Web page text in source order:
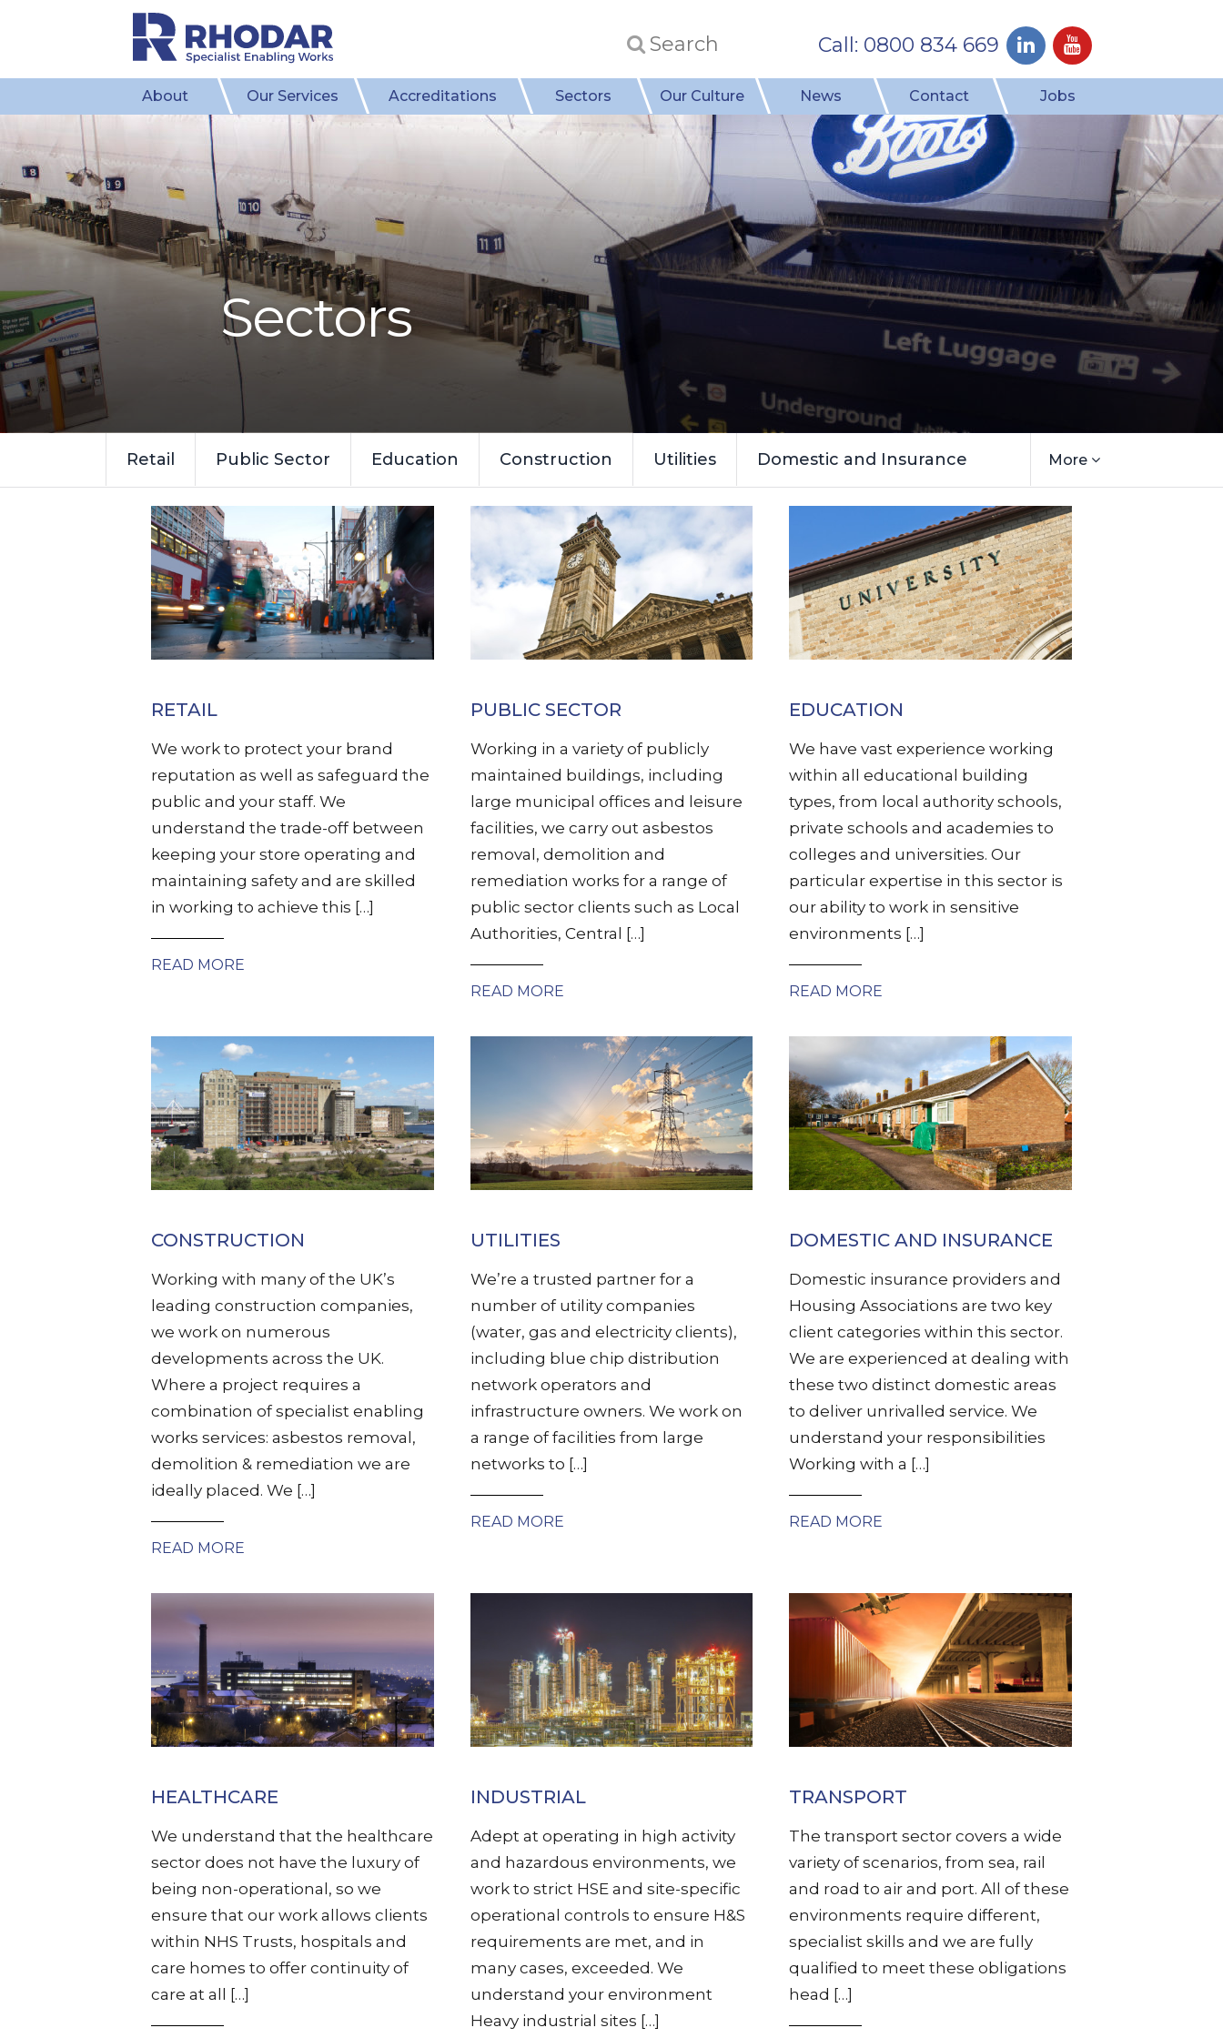
Call: 0800 834 669
About Our Services Accreditations Sectors Our Culture News Contact Jobs
Sectors
Retail Public Sector Education Construction Utilities Domestic and Insurance More
RETAIL
We work to protect your brand
reputation as well as safeguard the
public and your staff. We
understand the trade-off between
keeping your store operating and
maintaining safety and are skilled
in working to achieve this […]
READ MORE
PUBLIC SECTOR
Working in a variety of publicly
maintained buildings, including
large municipal offices and leisure
facilities, we carry out asbestos
removal, demolition and
remediation works for a range of
public sector clients such as Local
Authorities, Central […]
READ MORE
EDUCATION
We have vast experience working
within all educational building
types, from local authority schools,
private schools and academies to
colleges and universities. Our
particular expertise in this sector is
our ability to work in sensitive
environments […]
READ MORE
CONSTRUCTION
Working with many of the UK’s
leading construction companies,
we work on numerous
developments across the UK.
Where a project requires a
combination of specialist enabling
works services: asbestos removal,
demolition & remediation we are
ideally placed. We […]
READ MORE
UTILITIES
We’re a trusted partner for a
number of utility companies
(water, gas and electricity clients),
including blue chip distribution
network operators and
infrastructure owners. We work on
a range of facilities from large
networks to […]
READ MORE
DOMESTIC AND INSURANCE
Domestic insurance providers and
Housing Associations are two key
client categories within this sector.
We are experienced at dealing with
these two distinct domestic areas
to deliver unrivalled service. We
understand your responsibilities
Working with a […]
READ MORE
HEALTHCARE
We understand that the healthcare
sector does not have the luxury of
being non-operational, so we
ensure that our work allows clients
within NHS Trusts, hospitals and
care homes to offer continuity of
care at all […]
INDUSTRIAL
Adept at operating in high activity
and hazardous environments, we
work to strict HSE and site-specific
operational controls to ensure H&S
requirements are met, and in
many cases, exceeded. We
understand your environment
Heavy industrial sites […]
TRANSPORT
The transport sector covers a wide
variety of scenarios, from sea, rail
and road to air and port. All of these
environments require different,
specialist skills and we are fully
qualified to meet these obligations
head […]